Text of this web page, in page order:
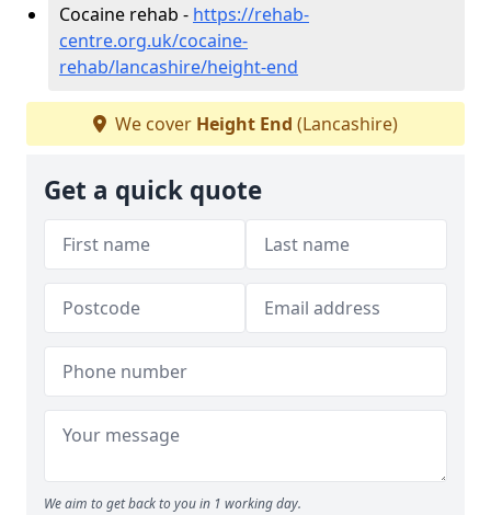
Cocaine rehab - https://rehab-
centre.org.uk/cocaine-
rehab/lancashire/height-end
We cover Height End (Lancashire)
Get a quick quote
We aim to get back to you in 1 working day.